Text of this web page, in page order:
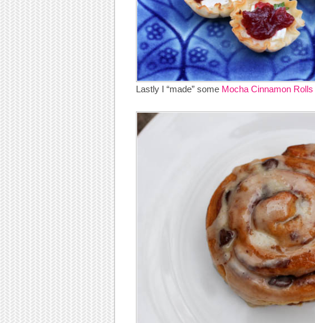
Lastly I “made” some Mocha Cinnamon Rolls